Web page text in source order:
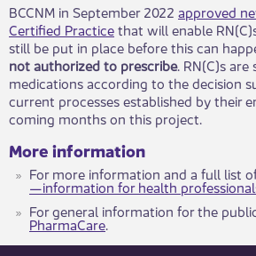
BCCNM in September 2022 approved
Certified Practicethat will enable
still be put in place before this can
not authorized to prescribe. RN(C)s
medications according to the decision
current processes established by their
coming months on this project.
More information
For more information and a full list
—information for health
​For general information for the
PharmaCare.